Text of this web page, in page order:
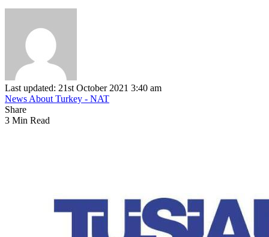
Last updated: 21st October 2021 3:40 am
News About Turkey - NAT
Share
3 Min Read